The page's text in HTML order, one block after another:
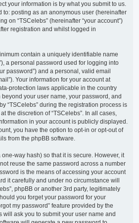
your information is by what you submit to us.
to: posting as an anonymous user (hereinafter
on “TSCelebs” (hereinafter “your account”)
registration and whilst logged in
contain a uniquely identifiable name
a personal password used for logging into
password”) and a personal, valid email
Your information for your account at
protection laws applicable in the country
your user name, your password, and
“TSCelebs” during the registration process is
the discretion of “TSCelebs”. In all cases,
in your account is publicly displayed.
you have the option to opt-in or opt-out of
from the phpBB software.
way hash) so that it is secure. However, it
reuse the same password across a number
is the means of accessing your account
it carefully and under no circumstance will
phpBB or another 3rd party, legitimately
you forget your password for your
my password” feature provided by the
will ask you to submit your user name and